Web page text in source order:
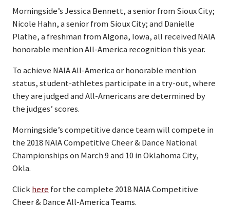
Morningside’s Jessica Bennett, a senior from Sioux City;
Nicole Hahn, a senior from Sioux City; and Danielle
Plathe, a freshman from Algona, Iowa, all received NAIA
honorable mention All-America recognition this year.
To achieve NAIA All-America or honorable mention
status, student-athletes participate in a try-out, where
they are judged and All-Americans are determined by
the judges’ scores.
Morningside’s competitive dance team will compete in
the 2018 NAIA Competitive Cheer & Dance National
Championships on March 9 and 10 in Oklahoma City,
Okla.
Clickhere for the complete 2018 NAIA Competitive
Cheer & Dance All-America Teams.